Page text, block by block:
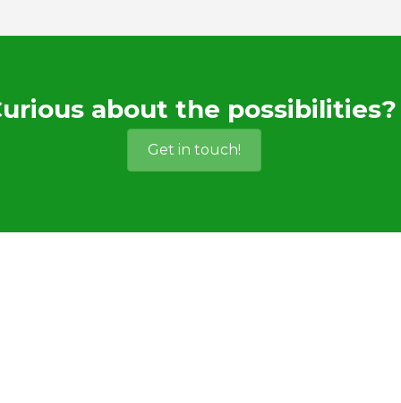
about the possibilities?
Get in touch!